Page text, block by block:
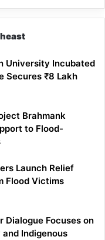
University Incubated
Secures ₹8 Lakh
Brahmank
to Flood-
Launch Relief
Flood Victims
Dialogue Focuses on
Indigenous